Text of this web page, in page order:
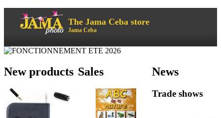
The Jama Ceba store
Jama Ceba
New products Sales News
Trade shows